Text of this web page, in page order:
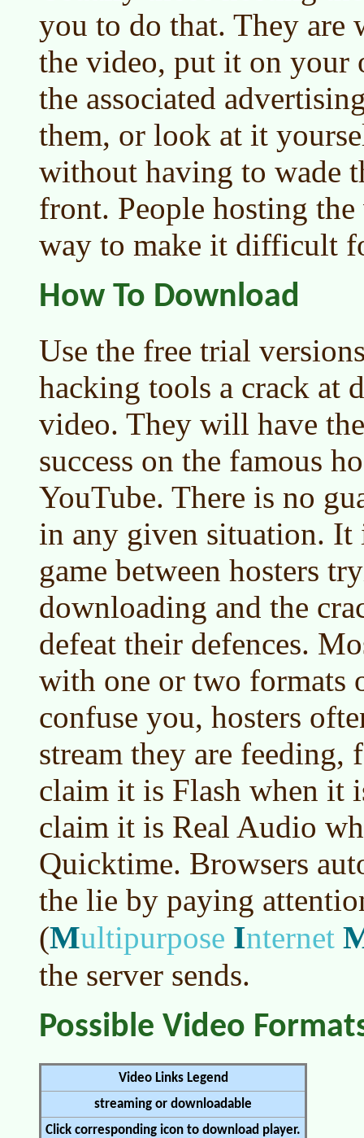
you to do that. They
the video, put it on your
the associated
them, or look at it
without having to wade
front. People hosting
way to make it difficult
How To Download
Use the free trial
hacking tools a crack at
video. They will have
success on the famous
YouTube. There is no
in any given situation. It
game between hosters
downloading and the
defeat their defences.
with one or two formats
confuse you, hosters
stream they are
claim it is Flash when it
claim it is Real Audio
Quicktime. Browsers
the lie by paying
(Multipurpose Internet
the server sends.
Possible Video
Video Links Legend
streaming or downloadable
Click corresponding icon to download player.